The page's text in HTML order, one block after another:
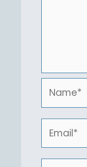
Name*
Email*